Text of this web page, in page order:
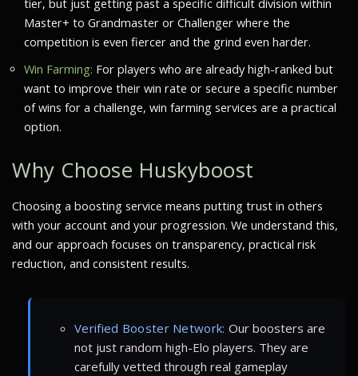
tier, but just getting past a specific difficult division within
Master+ to Grandmaster or Challenger where the
competition is even fiercer and the grind even harder.
Win Farming: For players who are already high-ranked but
want to improve their win rate or secure a specific number
of wins for a challenge, win farming services are a practical
option.
Why Choose Huskyboost
Choosing a boosting service means putting trust in others
with your account and your progression. We understand this,
and our approach focuses on transparency, practical risk
reduction, and consistent results.
Verified Booster Network: Our boosters are
not just random high-Elo players. They are
carefully vetted through real gameplay